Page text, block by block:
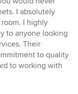
I absolutely
I highly
to anyone looking
Their
to quality
to working with